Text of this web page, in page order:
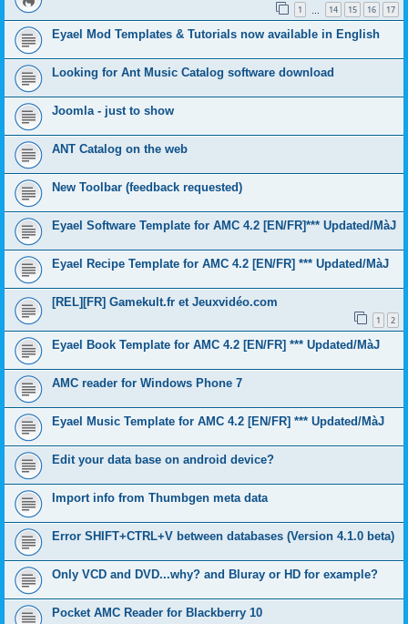
1 14 15 16 17
Eyael Mod Templates & Tutorials now available in English
Looking for Ant Music Catalog software download
Joomla - just to show
ANT Catalog on the web
New Toolbar (feedback requested)
Eyael Software Template for AMC 4.2 [EN/FR]*** Updated/MàJ
Eyael Recipe Template for AMC 4.2 [EN/FR] *** Updated/MàJ
[REL][FR] Gamekult.fr et Jeuxvidéo.com
1 2
Eyael Book Template for AMC 4.2 [EN/FR] *** Updated/MàJ
AMC reader for Windows Phone 7
Eyael Music Template for AMC 4.2 [EN/FR] *** Updated/MàJ
Edit your data base on android device?
Import info from Thumbgen meta data
Error SHIFT+CTRL+V between databases (Version 4.1.0 beta)
Only VCD and DVD...why? and Bluray or HD for example?
Pocket AMC Reader for Blackberry 10